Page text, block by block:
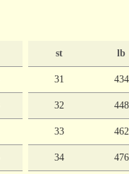
st lb
31 434
32 448
33 462
34 476